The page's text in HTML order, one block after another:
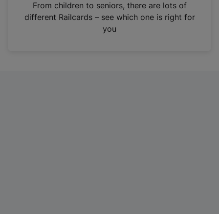
n
From children to seniors, there are lots of
different Railcards – see which one is right for
you